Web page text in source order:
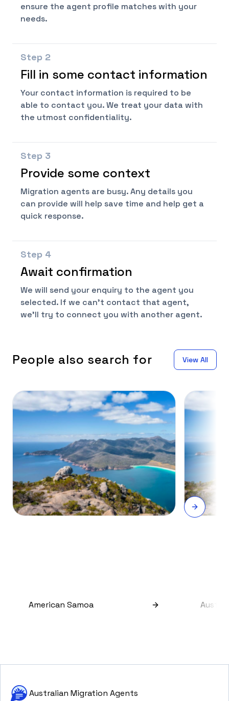
ensure the agent profile matches with your
needs.
Step 2
Fill in some contact information
Your contact information is required to be
able to contact you. We treat your data with
the utmost confidentiality.
Step 3
Provide some context
Migration agents are busy. Any details you
can provide will help save time and help get a
quick response.
Step 4
Await confirmation
We will send your enquiry to the agent you
selected. If we can't contact that agent,
we'll try to connect you with another agent.
People also search for View All
American Samoa
Australian Migration Agents